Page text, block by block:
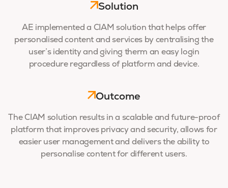
Solution
AE implemented a CIAM solution that helps offer
personalised content and services by centralising the
user’s identity and giving therm an easy login
procedure regardless of platform and device.
Outcome
The CIAM solution results in a scalable and future-proof
platform that improves privacy and security, allows for
easier user management and delivers the ability to
personalise content for different users.